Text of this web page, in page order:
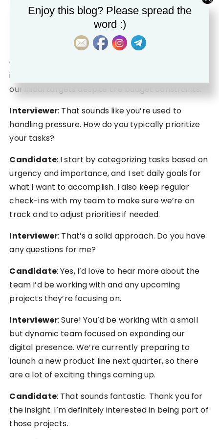
Candidate : Certainly. Last year, we launched a
new product line just before the holiday season,
but encountered unexpected budget cuts halfway
through. I had to redesign our marketing plan
quickly, focusing on low-cost strategies like
influencer partnerships. In the end, we exceeded
our initial targets despite the budget constraints.
Interviewer: That sounds like you’re used to
handling pressure. How do you typically prioritize
your tasks?
Candidate: I start by categorizing tasks based on
urgency and importance, and I set daily goals for
what I want to accomplish. I also keep regular
check-ins with my team to make sure we’re on
track and to adjust priorities if needed.
Interviewer: That’s a solid approach. Do you have
any questions for me?
Candidate: Yes, I’d love to hear more about the
team I’d be working with and any upcoming
projects they’re focusing on.
Interviewer: Sure! You’d be working with a small
but dynamic team focused on expanding our
digital presence. We’re currently preparing to
launch a new product line next quarter, so there
are a lot of exciting things coming up.
Candidate: That sounds fantastic. Thank you for
the insight. I’m definitely interested in being part of
those projects.
Enjoy this blog? Please spread the
word :)